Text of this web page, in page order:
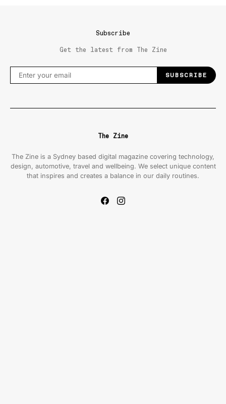
Subscribe
Get the latest from The Zine
SUBSCRIBE
The Zine
The Zine is a Sydney based digital magazine covering technology,
design, automotive, travel and wellbeing. We select unique content
that inspires and creates a balance in our daily routines.